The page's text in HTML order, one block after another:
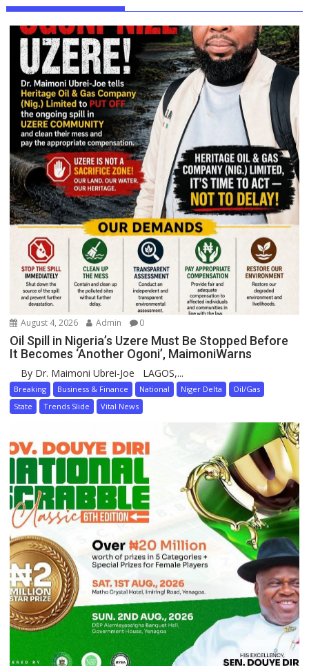
August 4, 2026 Admin 0
Oil Spill in Nigeria’s Uzere Must Be Stopped Before
It Becomes ‘Another Ogoni’, MaimoniWarns
By Dr. Maimoni Ubrei-Joe LAGOS,...
Breaking Business & Finance National Niger Delta
Oil/Gas
State
Trends Slide Vital News